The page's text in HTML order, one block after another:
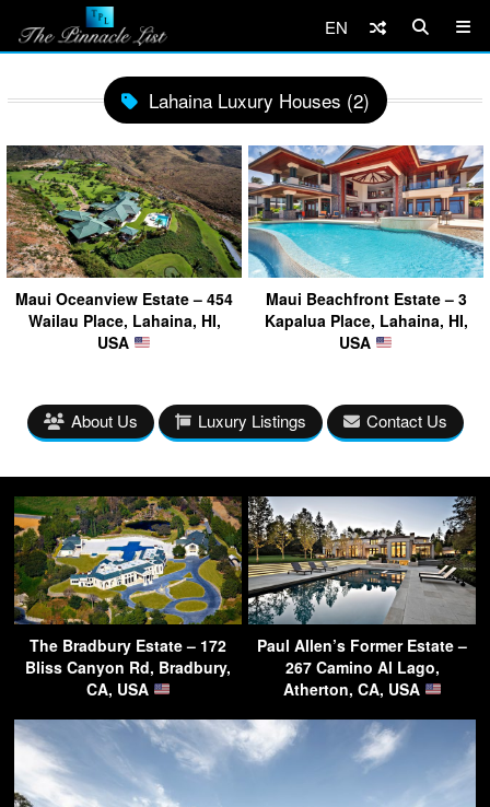
EN
Lahaina Luxury Houses (2)
Maui Oceanview Estate – 454
Wailau Place, Lahaina, HI,
USA
Maui Beachfront Estate – 3
Kapalua Place, Lahaina, HI,
USA
About Us Luxury Listings Contact Us
The Bradbury Estate – 172
Bliss Canyon Rd, Bradbury,
CA, USA
Paul Allen’s Former Estate –
267 Camino Al Lago,
Atherton, CA, USA